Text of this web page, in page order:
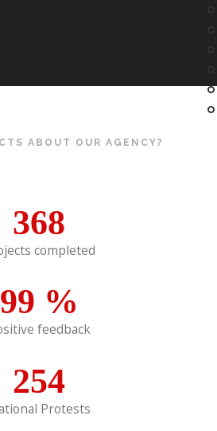
ABOUT OUR AGENCY?
368
completed
99 %
feedback
254
Protests